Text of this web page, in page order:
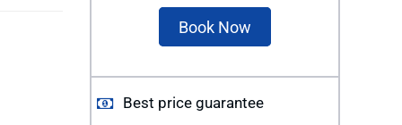
Book Now
Best price guarantee